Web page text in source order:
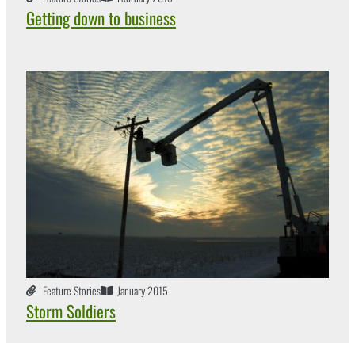
Getting down to business
Feature Stories January 2015
Storm Soldiers